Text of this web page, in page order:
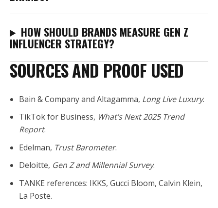
HOW SHOULD BRANDS MEASURE GEN Z
INFLUENCER STRATEGY?
SOURCES AND PROOF USED
Bain & Company and Altagamma, Long Live Luxury.
TikTok for Business, What’s Next 2025 Trend
Report.
Edelman, Trust Barometer.
Deloitte, Gen Z and Millennial Survey.
TANKE references: IKKS, Gucci Bloom, Calvin Klein,
La Poste.